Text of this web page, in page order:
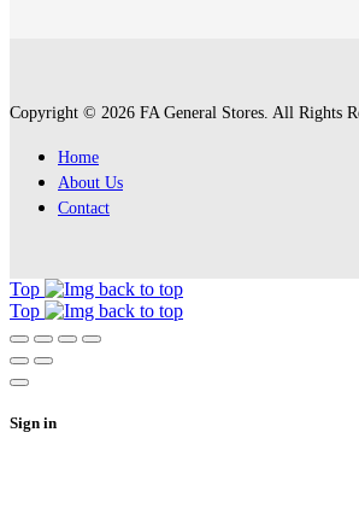
Copyright © 2026 FA General Stores. All Rights
Home
About Us
Contact
Top
Top
Sign in